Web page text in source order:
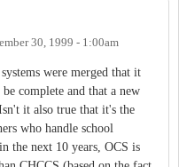
30, 1999 - 1:00am
were merged that it
complete and that a new
it also true that it's the
who handle school
the next 10 years, OCS is